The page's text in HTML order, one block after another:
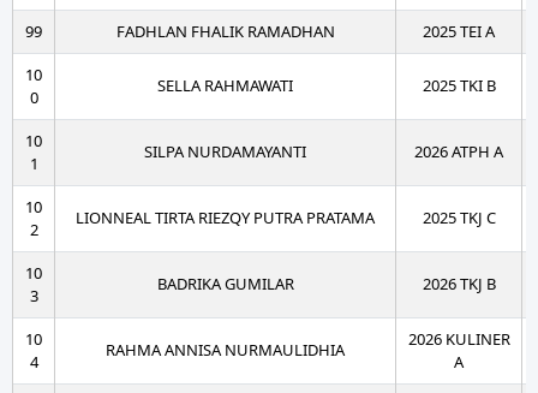
99
FADHLAN FHALIK RAMADHAN
2025 TEI A
10
0
SELLA RAHMAWATI 2025 TKI B
10
1
SILPA NURDAMAYANTI 2026 ATPH A
10
2
LIONNEAL TIRTA RIEZQY PUTRA PRATAMA 2025 TKJ C
10
3
BADRIKA GUMILAR 2026 TKJ B
10
4
RAHMA ANNISA NURMAULIDHIA
2026 KULINER
A